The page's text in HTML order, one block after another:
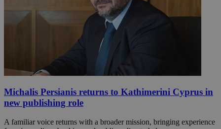
Michalis Persianis returns to Kathimerini Cyprus in
new publishing role
A familiar voice returns with a broader mission, bringing experience